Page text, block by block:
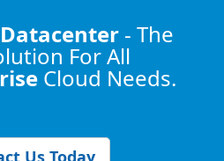
- The
For All
Cloud Needs.
Us Today